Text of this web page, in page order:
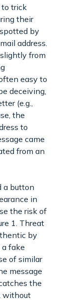
to trick
their
by
address.
from
easy to
deceiving,
(e.g.,
the
to
came
from an
a button
in
the risk of
1. Threat
by
a fake
of similar
message
the
without